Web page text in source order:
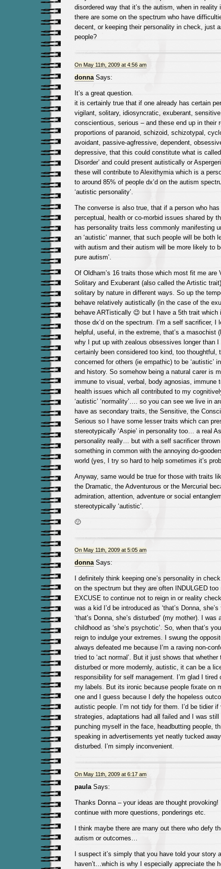
disordered way that it’s the autism, when in
there are some on the spectrum who have
decent, or keeping their personality in check, just
people?
On May 11th, 2009 at 4:56 am
donnaSays:
It’s a great question.
it is certainly true that if one already has certain
vigilant, solitary, idiosyncratic, exuberant,
conscientious, serious – and these end up in their
proportions of paranoid, schizoid, schizotypal,
avoidant, passive-agfressive, dependent,
depressive, that this could constitute what is
Disorder’ and could present autistically or
these will contribute to Alexithymia which is a
to around 85% of people dx’d on the autism
‘autistic personality’.
The converse is also true, that if a person who
perceptual, health or co-morbid issues shared by
has personality traits less commonly manifesting
an ‘autistic’ manner, that such people will be both
with autism and their autism will be more likely to
pure autism’.
Of Oldham’s 16 traits those which most fit me are
Solitary and Exuberant (also called the Artistic
solitary by nature in different ways. So up the
behave relatively autistically (in the case of the
behave ARTistically 😉 but I have a 5th trait which
those dx’d on the spectrum. I’m a self sacrificer, I
helpful, useful, in the extreme, that’s a masochist
why I put up with zealous obsessives longer than
certainly been considered too kind, too thoughtful,
concerned for others (ie empathic) to be ‘autistic’
and history. So somehow being a natural carer is
immune to visual, verbal, body agnosias, immune
health issues which all contributed to my
‘autistic’ ‘normality’…. so you can see we live in
have as secondary traits, the Sensitive, the
Serious so I have some lesser traits which can
stereotypically ‘Aspie’ in personality too… a real
personality really… but with a self sacrificer
something in common with the annoying do-
world (yes, I try so hard to help sometimes it’s
Anyway, same would be true for those with traits
the Dramatic, the Adventurous or the Mercurial
admiration, attention, adventure or social
stereotypically ‘autistic’.
🙂
On May 11th, 2009 at 5:05 am
donnaSays:
I definitely think keeping one’s personality in
on the spectrum but they are often INDULGED
EXCUSE to continue not to reign in or reality
was a kid I’d be introduced as ‘that’s Donna,
‘that’s Donna, she’s disturbed’ (my mother). I was
childhood as ‘she’s psychotic’. So, when that’s
reign to indulge your extremes. I swung the
always defeated me because I’m a raving non-
tried to ‘act normal’. But it just shows that
disturbed or more modernly, autistic, it can be a
responsibility for self management. I’m glad I tired
my labels. But its ironic because people fixate on
one and I guess because I defy the hopeless
autistic people. I’m not tidy for them. I’d be tidier
strategies, adaptations had all failed and I was
punching myself in the face, headbutting people,
speaking in advertisements yet neatly tucked
disturbed. I’m simply inconvenient.
On May 11th, 2009 at 6:17 am
paulaSays:
Thanks Donna – your ideas are thought
continue with more questions, ponderings etc.
I think maybe there are many out there who defy
autism or outcomes…
I suspect it’s simply that you have told your story
haven’t…which is why I especially appreciate the